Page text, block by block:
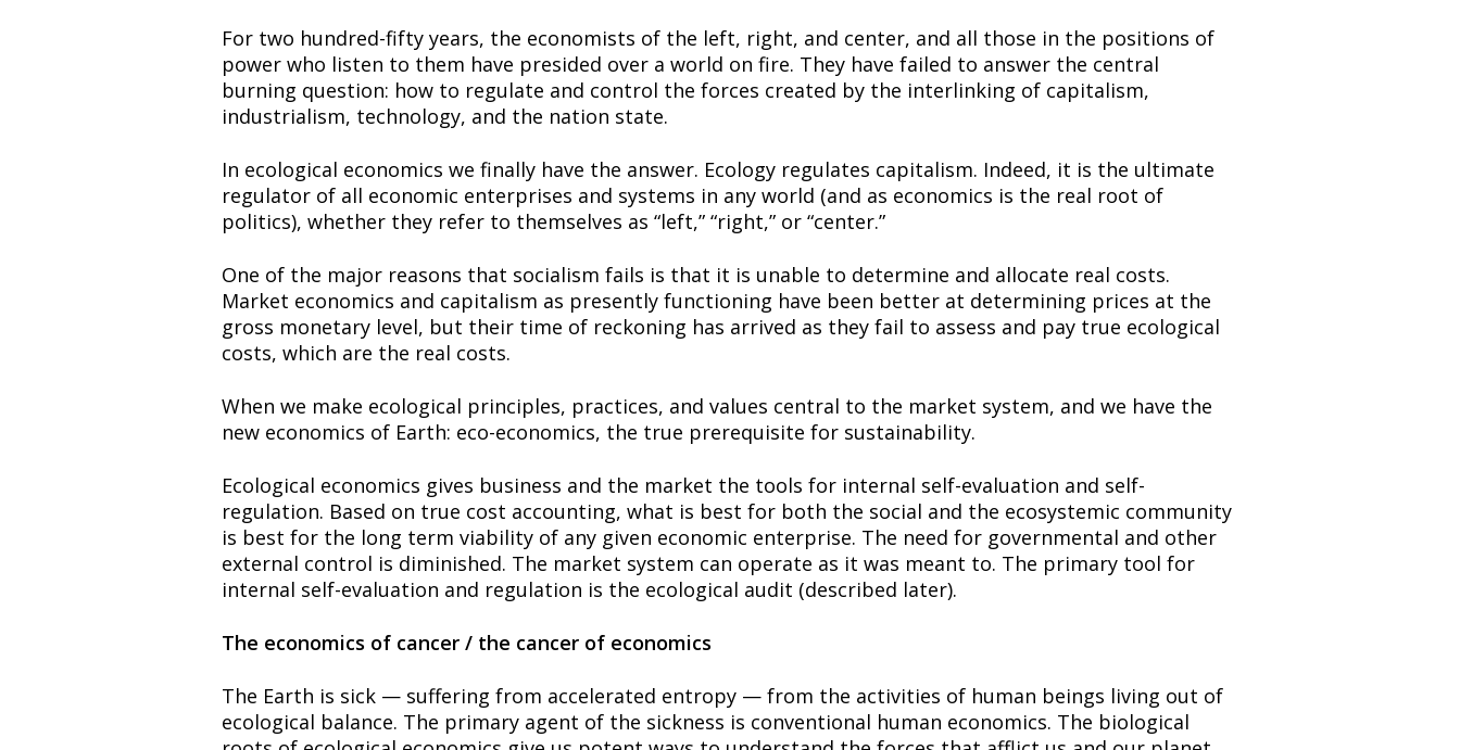
For two hundred-fifty years, the economists of the left, right, and center, and all those in the positions of
power who listen to them have presided over a world on fire. They have failed to answer the central
burning question: how to regulate and control the forces created by the interlinking of capitalism,
industrialism, technology, and the nation state.
In ecological economics we finally have the answer. Ecology regulates capitalism. Indeed, it is the ultimate
regulator of all economic enterprises and systems in any world (and as economics is the real root of
politics), whether they refer to themselves as “left,” “right,” or “center.”
One of the major reasons that socialism fails is that it is unable to determine and allocate real costs.
Market economics and capitalism as presently functioning have been better at determining prices at the
gross monetary level, but their time of reckoning has arrived as they fail to assess and pay true ecological
costs, which are the real costs.
When we make ecological principles, practices, and values central to the market system, and we have the
new economics of Earth: eco-economics, the true prerequisite for sustainability.
Ecological economics gives business and the market the tools for internal self-evaluation and self-
regulation. Based on true cost accounting, what is best for both the social and the ecosystemic community
is best for the long term viability of any given economic enterprise. The need for governmental and other
external control is diminished. The market system can operate as it was meant to. The primary tool for
internal self-evaluation and regulation is the ecological audit (described later).
The economics of cancer / the cancer of economics
The Earth is sick — suffering from accelerated entropy — from the activities of human beings living out of
ecological balance. The primary agent of the sickness is conventional human economics. The biological